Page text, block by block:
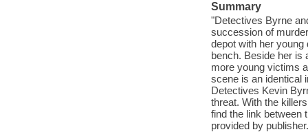
Summary
"Detectives Byrne
succession of
depot with her young
bench. Beside her is
more young victims
scene is an identical
Detectives Kevin
threat. With the
find the link between
provided by publisher.